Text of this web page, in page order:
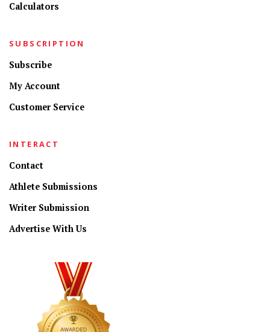
Calculators
SUBSCRIPTION
Subscribe
My Account
Customer Service
INTERACT
Contact
Athlete Submissions
Writer Submission
Advertise With Us